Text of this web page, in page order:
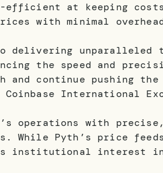
at keeping
with minimal
delivering unparalleled
the speed and
and continue pushing
International
operations with
While Pyth’s price
institutional interest